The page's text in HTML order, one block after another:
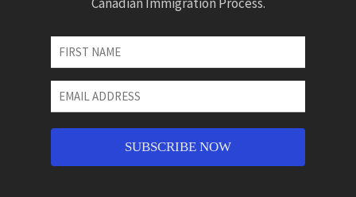
First
Name *
Email
Address *